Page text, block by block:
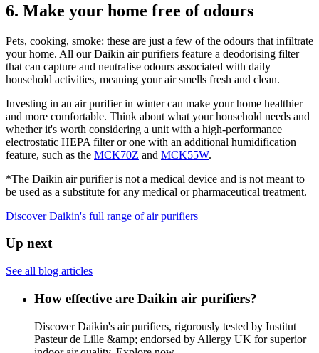
6. Make your home free of odours
Pets, cooking, smoke: these are just a few of the odours that infiltrate
your home. All our Daikin air purifiers feature a deodorising filter
that can capture and neutralise odours associated with daily
household activities, meaning your air smells fresh and clean.
Investing in an air purifier in winter can make your home healthier
and more comfortable. Think about what your household needs and
whether it's worth considering a unit with a high-performance
electrostatic HEPA filter or one with an additional humidification
feature, such as the MCK70Z and MCK55W.
*The Daikin air purifier is not a medical device and is not meant to
be used as a substitute for any medical or pharmaceutical treatment.
Discover Daikin's full range of air purifiers
Up next
See all blog articles
How effective are Daikin air purifiers?
Discover Daikin's air purifiers, rigorously tested by Institut
Pasteur de Lille &amp; endorsed by Allergy UK for superior